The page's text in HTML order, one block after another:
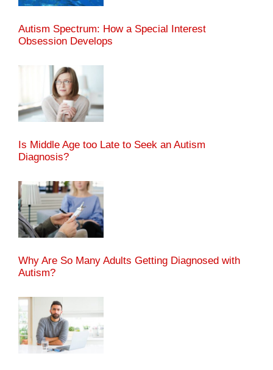
Autism Spectrum: How a Special Interest
Obsession Develops
Is Middle Age too Late to Seek an Autism
Diagnosis?
Why Are So Many Adults Getting Diagnosed with
Autism?